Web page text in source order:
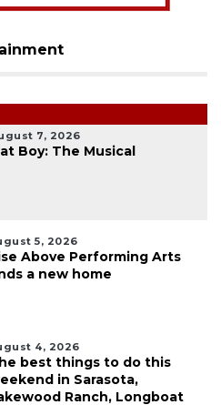
7, 2026
Boy: The Musical
5, 2026
Above Performing Arts
a new home
4, 2026
best things to do this
in Sarasota,
Ranch, Longboat